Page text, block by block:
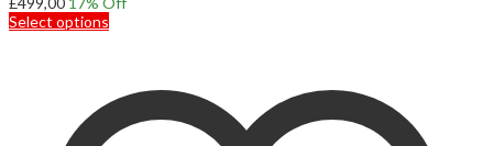
Select options
variants.
options